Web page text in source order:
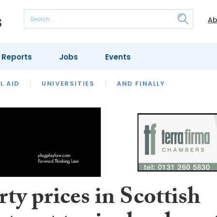
AID UNIVERSITIES AND FINALLY
MONTH OUR LEGAL HERITAGE
Jobs Events
prices in Scottish